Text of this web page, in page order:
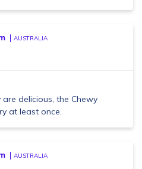
AUSTRALIA
delicious, the Chewy
at least once.
AUSTRALIA